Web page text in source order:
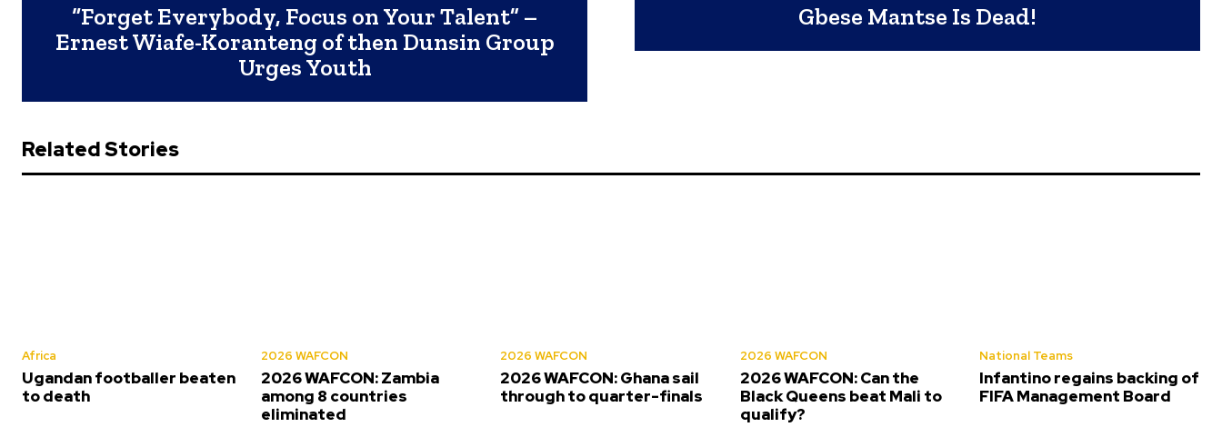
“Forget Everybody, Focus on Your Talent” –
Ernest Wiafe-Koranteng of then Dunsin Group
Urges Youth
Gbese Mantse Is Dead!
Related Stories
Africa
Ugandan footballer beaten
to death
2026 WAFCON
2026 WAFCON: Zambia
among 8 countries
eliminated
2026 WAFCON
2026 WAFCON: Ghana sail
through to quarter-finals
2026 WAFCON
2026 WAFCON: Can the
Black Queens beat Mali to
qualify?
National Teams
Infantino regains backing of
FIFA Management Board